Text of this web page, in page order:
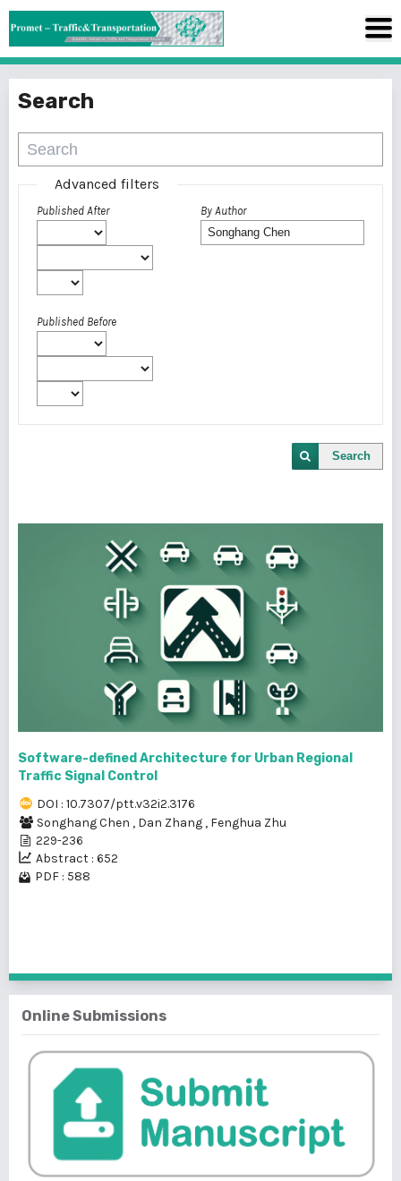
Search
Advanced filters
Published After
Published Before
By Author
Search
Software-defined Architecture for Urban Regional
Traffic Signal Control
DOI : 10.7307/ptt.v32i2.3176
Songhang Chen , Dan Zhang , Fenghua Zhu
229-236
Abstract : 652
PDF : 588
Online Submissions